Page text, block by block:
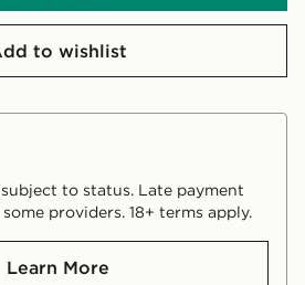
to wishlist
to status. Late payment
providers. 18+ terms apply.
Learn More